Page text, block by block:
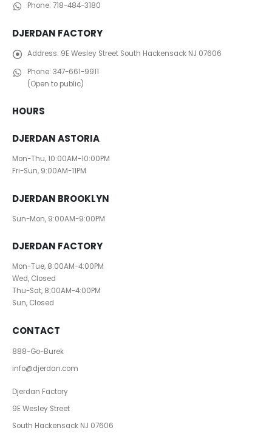
Phone: 718-484-3180
DJERDAN FACTORY
Address: ​ 9E Wesley Street South Hackensack NJ 07606
Phone: 347-661-9911
(Open to public)
HOURS
DJERDAN ASTORIA
Mon-Thu, 10:00AM-10:00PM
Fri-Sun, 9:00AM-11PM
DJERDAN BROOKLYN
Sun-Mon, 9:00AM-9:00PM
DJERDAN FACTORY
Mon-Tue, 8:00AM-4:00PM
Wed, Closed
Thu-Sat, 8:00AM-4:00PM
Sun, Closed
CONTACT
888-Go-Burek
info@djerdan.com
Djerdan Factory
9E Wesley Street
South Hackensack NJ 07606